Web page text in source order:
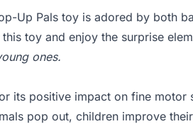
Up Pals toy is adored by both
toy and enjoy the surprise
ones.
its positive impact on fine motor
pop out, children improve